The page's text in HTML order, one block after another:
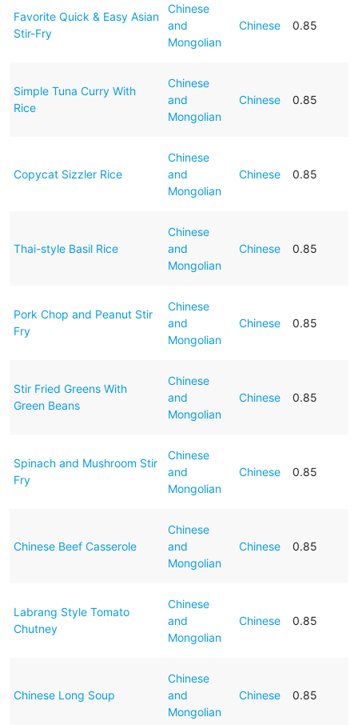
Favorite Quick & Easy Asian
Stir-Fry
Chinese
and
Mongolian
Chinese 0.85
Simple Tuna Curry With
Rice
Chinese
and
Mongolian
Chinese 0.85
Copycat Sizzler Rice
Chinese
and
Mongolian
Chinese 0.85
Thai-style Basil Rice
Chinese
and
Mongolian
Chinese 0.85
Pork Chop and Peanut Stir
Fry
Chinese
and
Mongolian
Chinese 0.85
Stir Fried Greens With
Green Beans
Chinese
and
Mongolian
Chinese 0.85
Spinach and Mushroom Stir
Fry
Chinese
and
Mongolian
Chinese 0.85
Chinese Beef Casserole
Chinese
and
Mongolian
Chinese 0.85
Labrang Style Tomato
Chutney
Chinese
and
Mongolian
Chinese 0.85
Chinese Long Soup
Chinese
and
Mongolian
Chinese 0.85